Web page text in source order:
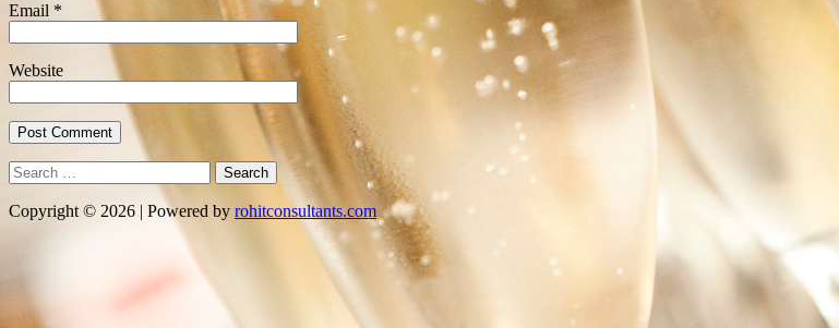
Email *
Website
Search
for:
Copyright © 2026 | Powered by rohitconsultants.com